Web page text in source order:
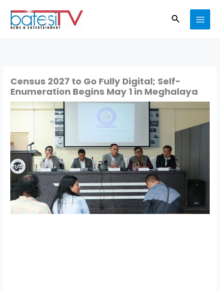
content
Search
Census 2027 to Go Fully Digital; Self-
Enumeration Begins May 1 in Meghalaya